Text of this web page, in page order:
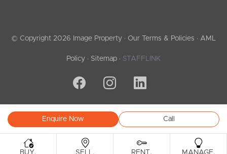
Enquire Now Call
BUY. SELL . RENT . MANAGE.
© Copyright 2026 Image Property · Our Terms & Policies · AML
Policy · Sitemap · STAFFLINK